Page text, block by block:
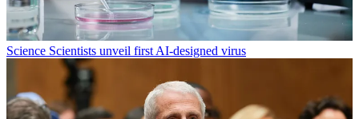
Science Scientists unveil first AI-designed virus